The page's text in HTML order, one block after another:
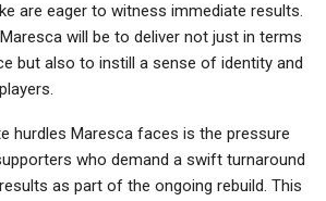
are eager to witness immediate results.
will be to deliver not just in terms
but also to instill a sense of identity and
hurdles Maresca faces is the pressure
who demand a swift turnaround
as part of the ongoing rebuild. This